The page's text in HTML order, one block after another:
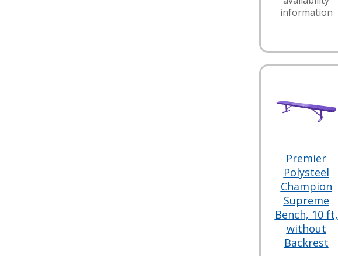
information
Premier
Polysteel
Champion
Supreme
Bench, 10 ft,
without
Backrest